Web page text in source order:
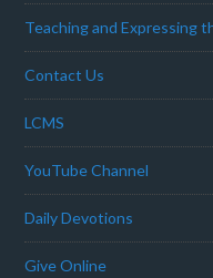
Teaching and Expressing
Contact Us
LCMS
YouTube Channel
Daily Devotions
Give Online